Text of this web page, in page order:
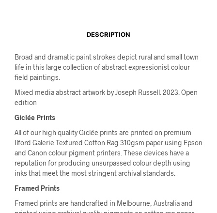
DESCRIPTION
Broad and dramatic paint strokes depict rural and small town
life in this large collection of abstract expressionist colour
field paintings.
Mixed media abstract artwork by Joseph Russell. 2023. Open
edition
Giclée Prints
All of our high quality Giclée prints are printed on premium
Ilford Galerie Textured Cotton Rag 310gsm paper using Epson
and Canon colour pigment printers. These devices have a
reputation for producing unsurpassed colour depth using
inks that meet the most stringent archival standards.
Framed Prints
Framed prints are handcrafted in Melbourne, Australia and